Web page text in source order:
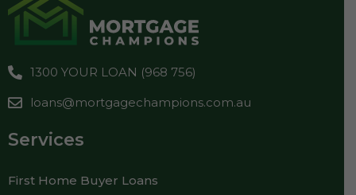
1300 YOUR LOAN (968 756)
loans@mortgagechampions.com.au
Services
First Home Buyer Loans